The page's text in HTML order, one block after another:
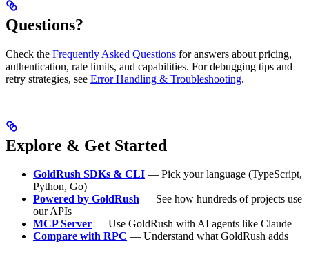
Questions?
Check the Frequently Asked Questions for answers about pricing,
authentication, rate limits, and capabilities. For debugging tips and
retry strategies, see Error Handling & Troubleshooting.
Explore & Get Started
GoldRush SDKs & CLI — Pick your language (TypeScript,
Python, Go)
Powered by GoldRush — See how hundreds of projects use
our APIs
MCP Server — Use GoldRush with AI agents like Claude
Compare with RPC — Understand what GoldRush adds